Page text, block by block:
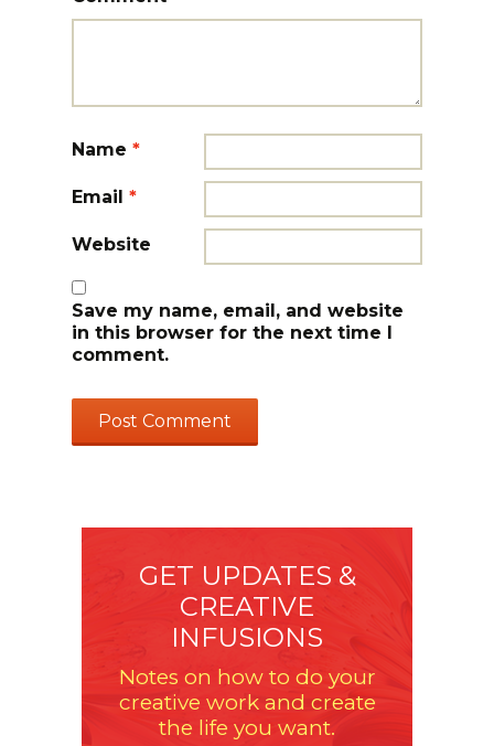
Name *
Email *
Website
Save my name, email, and website
in this browser for the next time I
comment.
GET UPDATES &
CREATIVE
INFUSIONS
Notes on how to do your
creative work and create
the life you want.